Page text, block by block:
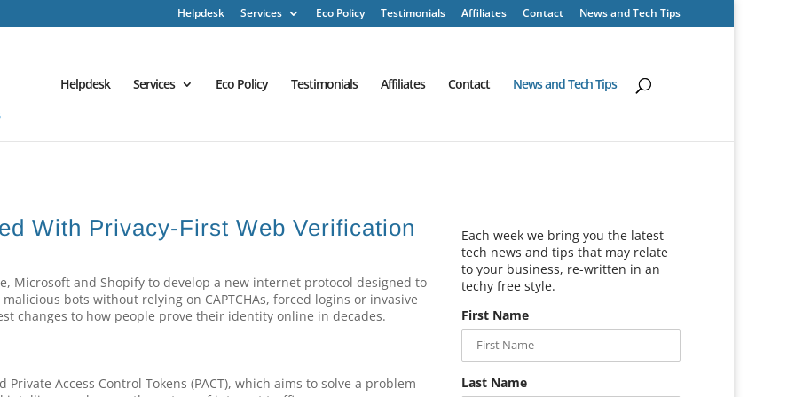
Helpdesk Services Eco Policy Testimonials Affiliates Contact News and Tech Tips
Helpdesk Services Eco Policy Testimonials Affiliates Contact News and Tech Tips
With Privacy-First Web Verification
Microsoft and Shopify to develop a new internet protocol designed to
bots without relying on CAPTCHAs, forced logins or invasive
changes to how people prove their identity online in decades.
Access Control Tokens (PACT), which aims to solve a problem
Each week we bring you the latest
tech news and tips that may relate
to your business, re-written in an
techy free style.
First Name
Last Name